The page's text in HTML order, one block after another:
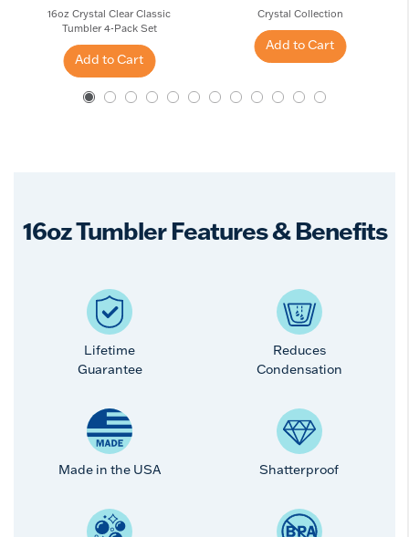
16oz Crystal Clear Classic
Tumbler 4-Pack Set
Add to Cart
Crystal Collection
Add to Cart
16oz Tumbler Features & Benefits
Lifetime
Guarantee
Reduces
Condensation
Made in the USA Shatterproof